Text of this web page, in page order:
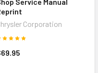
Corporation